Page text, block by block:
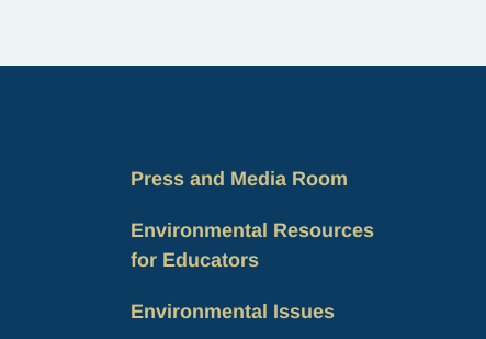
Press and Media Room
Environmental Resources
for Educators
Environmental Issues